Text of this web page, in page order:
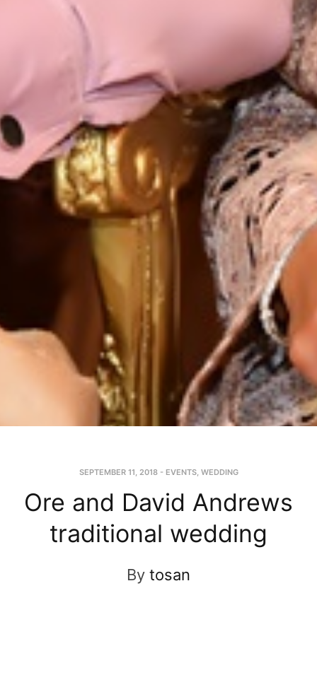
SEPTEMBER 11, 2018- EVENTS, WEDDING
Ore and David Andrews
traditional wedding
By tosan